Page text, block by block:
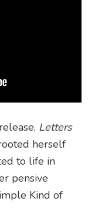
Letters
herself
to life in
pensive
Kind of